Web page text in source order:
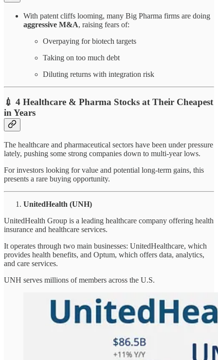
With patent cliffs looming, many Big Pharma firms are doing
aggressive M&A, raising fears of:
Overpaying for biotech targets
Taking on too much debt
Diluting returns with integration risk
💉 4 Healthcare & Pharma Stocks at Their Cheapest
in Years
The healthcare and pharmaceutical sectors have been under pressure
lately, pushing some strong companies down to multi-year lows.
For investors looking for value and potential long-term gains, this
presents a rare buying opportunity.
UnitedHealth (UNH)
UnitedHealth Group is a leading healthcare company offering health
insurance and healthcare services.
It operates through two main businesses: UnitedHealthcare, which
provides health benefits, and Optum, which offers data, analytics,
and care services.
UNH serves millions of members across the U.S.